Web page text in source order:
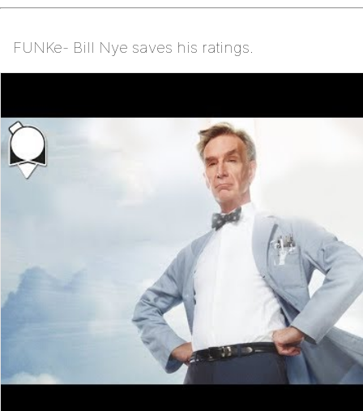
FUNKe- Bill Nye saves his ratings.